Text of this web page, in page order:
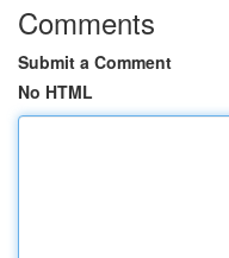
Comments
Submit a Comment
No HTML